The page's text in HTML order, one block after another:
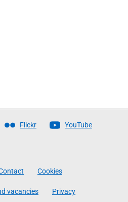
Flickr YouTube
Cookies
vacancies Privacy